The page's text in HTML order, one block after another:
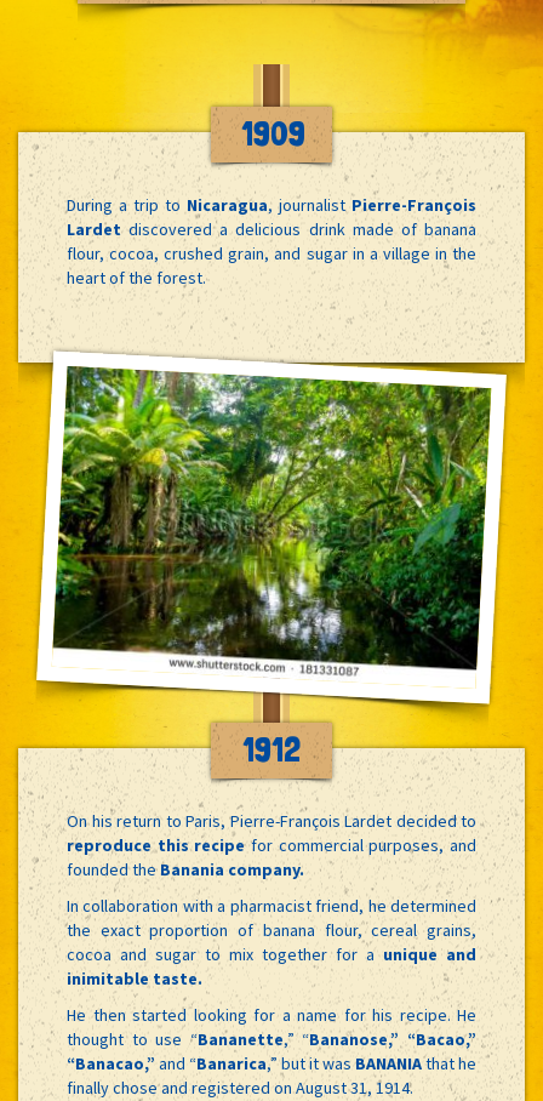
1909
During a trip to Nicaragua, journalist Pierre-François
Lardetdiscovered a delicious drink made of banana
flour, cocoa, crushed grain, and sugar in a village in the
heart of the forest.
1912
On his return to Paris, Pierre-François Lardet decided to
reproduce this recipefor commercial purposes, and
founded theBanania company.
In collaboration with a pharmacist friend, he determined
the exact proportion of banana flour, cereal grains,
cocoa and sugar to mix together for a unique and
inimitable taste.
He then started looking for a name for his recipe. He
thought to use “Bananette,” “Bananose,” “Bacao,”
“Banacao,” and “Banarica,” but it was BANANIAthat he
finally chose and registered on August 31, 1914.